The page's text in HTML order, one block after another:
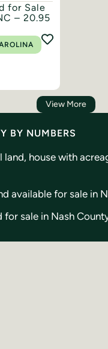
for Sale
– 20.95
View More
BY NUMBERS
house with
available for sale in
sale in Nash